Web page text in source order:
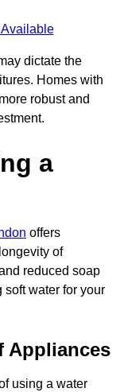
dictate the
Homes with
robust and
a
offers
of
reduced soap
water for your
Appliances
using a water